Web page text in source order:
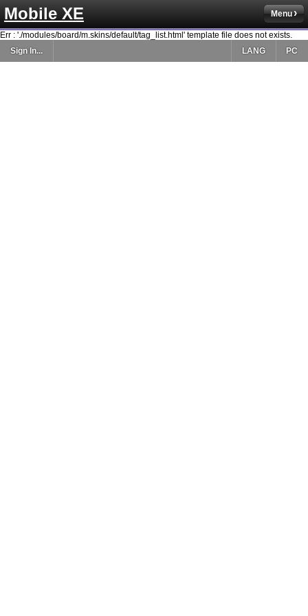
Mobile XE Menu
Err : './modules/board/m.skins/default/tag_list.html' template file does not exists.
Sign In...
PC
LANG